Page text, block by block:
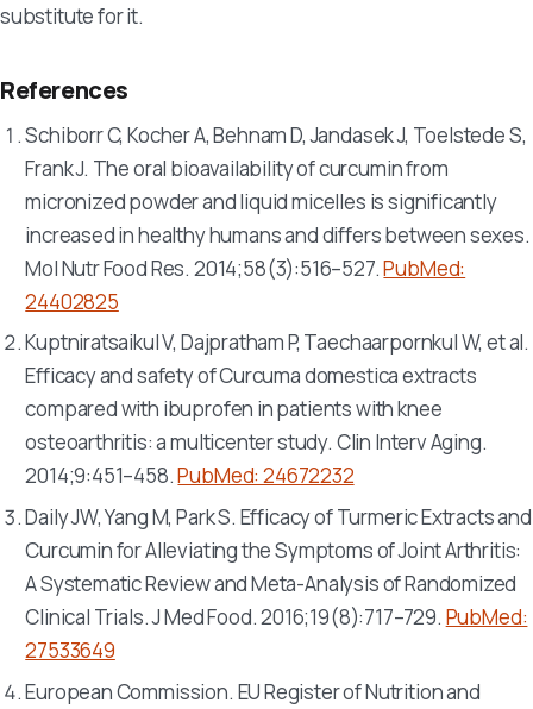
substitute for it.
References
Schiborr C, Kocher A, Behnam D, Jandasek J, Toelstede S,
Frank J. The oral bioavailability of curcumin from
micronized powder and liquid micelles is significantly
increased in healthy humans and differs between sexes.
Mol Nutr Food Res. 2014;58(3):516–527.PubMed:
24402825
Kuptniratsaikul V, Dajpratham P, Taechaarpornkul W, et al.
Efficacy and safety ofCurcuma domesticaextracts
compared with ibuprofen in patients with knee
osteoarthritis: a multicenter study. Clin Interv Aging.
2014;9:451–458.PubMed: 24672232
Daily JW, Yang M, Park S. Efficacy of Turmeric Extracts and
Curcumin for Alleviating the Symptoms of Joint Arthritis:
A Systematic Review and Meta-Analysis of Randomized
Clinical Trials.J Med Food. 2016;19(8):717–729. PubMed:
27533649
European Commission. EU Register of Nutrition and